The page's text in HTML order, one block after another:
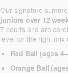
Our signature
juniors over 12
7 courts and are
level for the right mix
Red Ball (ages
Orange Ball